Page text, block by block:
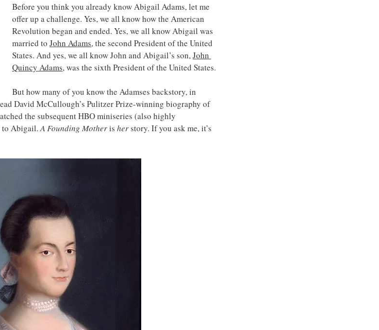
Before you think you already know Abigail Adams, let me
offer up a challenge. Yes, we all know how the American
Revolution began and ended. Yes, we all know Abigail was
married to John Adams, the second President of the United
States. And yes, we all know John and Abigail’s son, John
Quincy Adams, was the sixth President of the United States.
But how many of you know the Adamses backstory, in
David McCullough’s Pulitzer Prize-winning biography of
the subsequent HBO miniseries (also highly
to Abigail. A Founding Mother is her story. If you ask me, it’s